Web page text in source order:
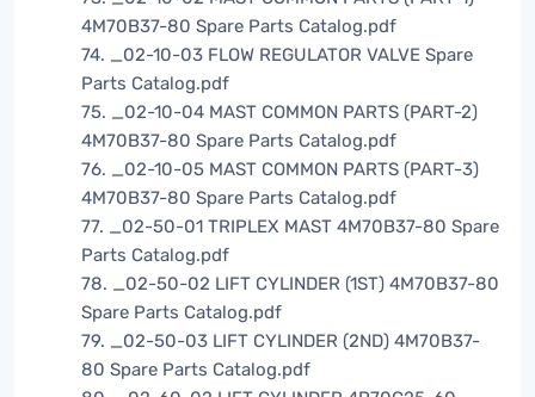
4M70B37-80 Spare Parts Catalog.pdf
74. _02-10-03 FLOW REGULATOR VALVE Spare
Parts Catalog.pdf
75. _02-10-04 MAST COMMON PARTS (PART-2)
4M70B37-80 Spare Parts Catalog.pdf
76. _02-10-05 MAST COMMON PARTS (PART-3)
4M70B37-80 Spare Parts Catalog.pdf
77. _02-50-01 TRIPLEX MAST 4M70B37-80 Spare
Parts Catalog.pdf
78. _02-50-02 LIFT CYLINDER (1ST) 4M70B37-80
Spare Parts Catalog.pdf
79. _02-50-03 LIFT CYLINDER (2ND) 4M70B37-
80 Spare Parts Catalog.pdf